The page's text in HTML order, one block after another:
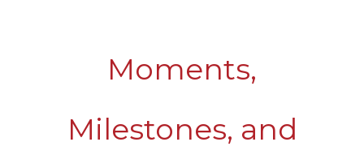
Moments,
Milestones, and